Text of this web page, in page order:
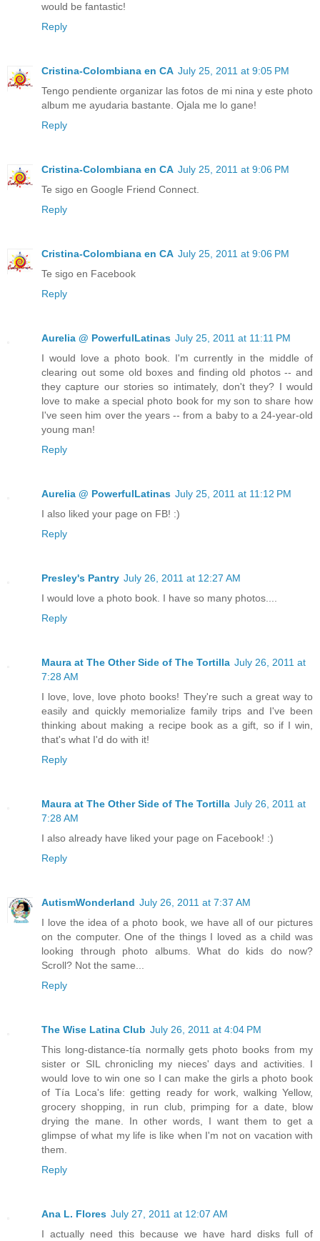
would be fantastic!
Reply
Cristina-Colombiana en CA July 25, 2011 at 9:05 PM
Tengo pendiente organizar las fotos de mi nina y este photo
album me ayudaria bastante. Ojala me lo gane!
Reply
Cristina-Colombiana en CA July 25, 2011 at 9:06 PM
Te sigo en Google Friend Connect.
Reply
Cristina-Colombiana en CA July 25, 2011 at 9:06 PM
Te sigo en Facebook
Reply
Aurelia @ PowerfulLatinas July 25, 2011 at 11:11 PM
I would love a photo book. I'm currently in the middle of
clearing out some old boxes and finding old photos -- and
they capture our stories so intimately, don't they? I would
love to make a special photo book for my son to share how
I've seen him over the years -- from a baby to a 24-year-old
young man!
Reply
Aurelia @ PowerfulLatinas July 25, 2011 at 11:12 PM
I also liked your page on FB! :)
Reply
Presley's Pantry July 26, 2011 at 12:27 AM
I would love a photo book. I have so many photos....
Reply
Maura at The Other Side of The Tortilla July 26, 2011 at
7:28 AM
I love, love, love photo books! They're such a great way to
easily and quickly memorialize family trips and I've been
thinking about making a recipe book as a gift, so if I win,
that's what I'd do with it!
Reply
Maura at The Other Side of The Tortilla July 26, 2011 at
7:28 AM
I also already have liked your page on Facebook! :)
Reply
AutismWonderland July 26, 2011 at 7:37 AM
I love the idea of a photo book, we have all of our pictures
on the computer. One of the things I loved as a child was
looking through photo albums. What do kids do now?
Scroll? Not the same...
Reply
The Wise Latina Club July 26, 2011 at 4:04 PM
This long-distance-tía normally gets photo books from my
sister or SIL chronicling my nieces' days and activities. I
would love to win one so I can make the girls a photo book
of Tía Loca's life: getting ready for work, walking Yellow,
grocery shopping, in run club, primping for a date, blow
drying the mane. In other words, I want them to get a
glimpse of what my life is like when I'm not on vacation with
them.
Reply
Ana L. Flores July 27, 2011 at 12:07 AM
I actually need this because we have hard disks full of